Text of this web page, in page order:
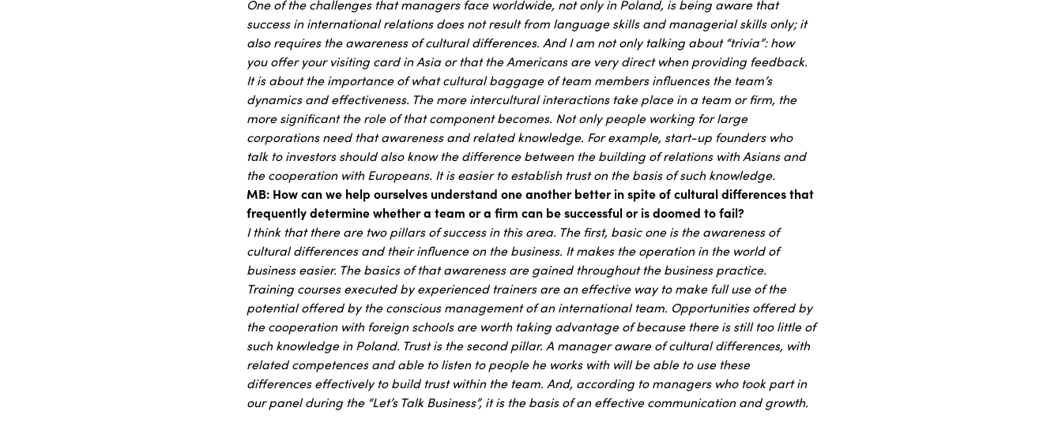
One of the challenges that managers face worldwide, not only in Poland, is being aware that
success in international relations does not result from language skills and managerial skills only; it
also requires the awareness of cultural differences. And I am not only talking about “trivia”: how
you offer your visiting card in Asia or that the Americans are very direct when providing feedback.
It is about the importance of what cultural baggage of team members influences the team’s
dynamics and effectiveness. The more intercultural interactions take place in a team or firm, the
more significant the role of that component becomes. Not only people working for large
corporations need that awareness and related knowledge. For example, start-up founders who
talk to investors should also know the difference between the building of relations with Asians and
the cooperation with Europeans. It is easier to establish trust on the basis of such knowledge.
MB: How can we help ourselves understand one another better in spite of cultural differences that
frequently determine whether a team or a firm can be successful or is doomed to fail?
I think that there are two pillars of success in this area. The first, basic one is the awareness of
cultural differences and their influence on the business. It makes the operation in the world of
business easier. The basics of that awareness are gained throughout the business practice.
Training courses executed by experienced trainers are an effective way to make full use of the
potential offered by the conscious management of an international team. Opportunities offered by
the cooperation with foreign schools are worth taking advantage of because there is still too little of
such knowledge in Poland. Trust is the second pillar. A manager aware of cultural differences, with
related competences and able to listen to people he works with will be able to use these
differences effectively to build trust within the team. And, according to managers who took part in
our panel during the “Let’s Talk Business”, it is the basis of an effective communication and growth.